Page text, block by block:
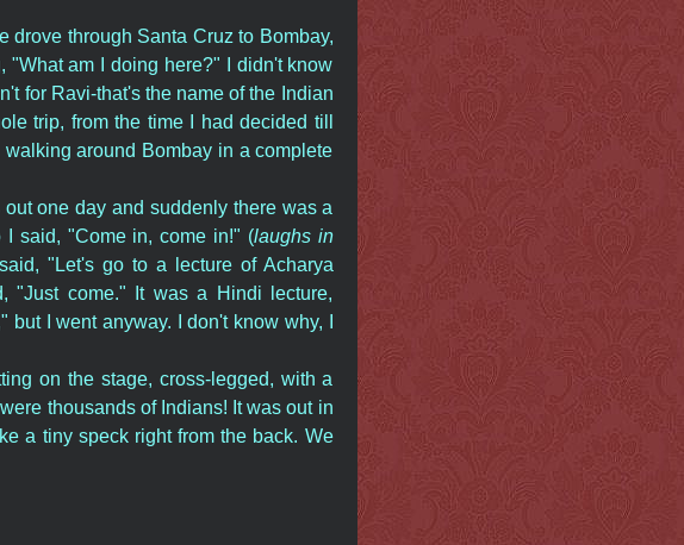
drove through Santa Cruz to Bombay,
"What am I doing here?" I didn't know
for Ravi-that's the name of the Indian
trip, from the time I had decided till
around Bombay in a complete
one day and suddenly there was a
I said, "Come in, come in!" (laughs in
"Let's go to a lecture of Acharya
"Just come." It was a Hindi lecture,
I went anyway. I don't know why, I
on the stage, cross-legged, with a
thousands of Indians! It was out in
a tiny speck right from the back. We